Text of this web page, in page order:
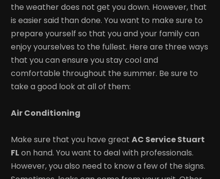
the weather does not get you down. However, that
is easier said than done. You want to make sure to
prepare yourself so that you and your family can
enjoy yourselves to the fullest. Here are three ways
that you can ensure you stay cool and
comfortable throughout the summer. Be sure to
take a good look at all of them:
Air Conditioning
Make sure that you have greatAC Service Stuart
FLon hand. You want to deal with professionals.
However, you also need to know a few of the signs.